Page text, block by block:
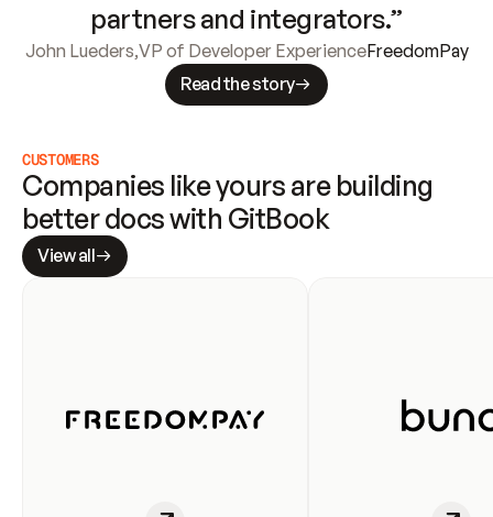
partners and integrators.”
John Lueders,VP of Developer ExperienceFreedomPay
Read the story
CUSTOMERS
Companies like yours are building
better docs with GitBook
View all